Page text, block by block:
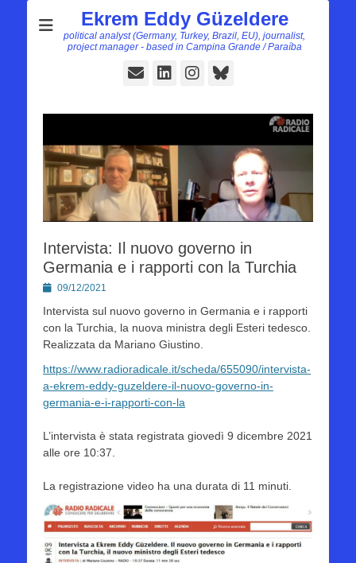
Ekrem Eddy Güzeldere
political analyst (Germany, Turkey, Brazil, EU), journalist,
project manager - based in Campina Grande / Paraíba
E-
LinkedIn
Instagram
Bluesky
Intervista: Il nuovo governo in
Germania e i rapporti con la Turchia
Posted09/12/2021
Intervista sul nuovo governo in Germania e i rapporti
con la Turchia, la nuova ministra degli Esteri tedesco.
Realizzata da Mariano Giustino.
https://www.radioradicale.it/scheda/655090/intervista-
a-ekrem-eddy-guzeldere-il-nuovo-governo-in-
germania-e-i-rapporti-con-la
L’intervista è stata registrata giovedì 9 dicembre 2021
alle ore 10:37.
La registrazione video ha una durata di 11 minuti.